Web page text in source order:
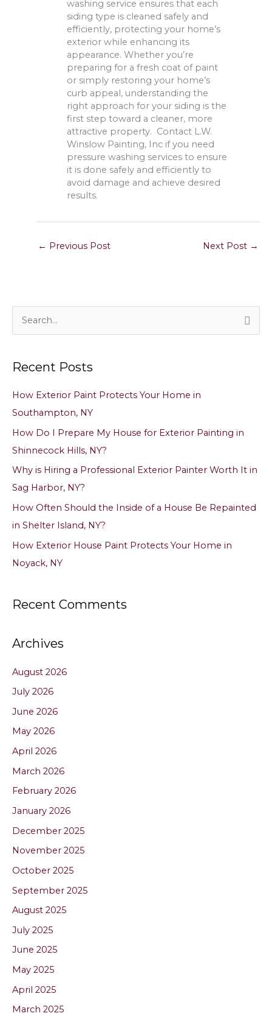
washing service ensures that each
siding type is cleaned safely and
efficiently, protecting your home’s
exterior while enhancing its
appearance. Whether you’re
preparing for a fresh coat of paint
or simply restoring your home’s
curb appeal, understanding the
right approach for your siding is the
first step toward a cleaner, more
attractive property. Contact L.W.
Winslow Painting, Inc if you need
pressure washing services to ensure
it is done safely and efficiently to
avoid damage and achieve desired
results.
← Previous Post Next Post →
e
r
o
r
Recent Posts
How Exterior Paint Protects Your Home in
Southampton, NY
How Do I Prepare My House for Exterior Painting in
Shinnecock Hills, NY?
Why is Hiring a Professional Exterior Painter Worth It in
Sag Harbor, NY?
How Often Should the Inside of a House Be Repainted
in Shelter Island, NY?
How Exterior House Paint Protects Your Home in
Noyack, NY
Recent Comments
Archives
August 2026
July 2026
June 2026
May 2026
April 2026
March 2026
February 2026
January 2026
December 2025
November 2025
October 2025
September 2025
August 2025
July 2025
June 2025
May 2025
April 2025
March 2025